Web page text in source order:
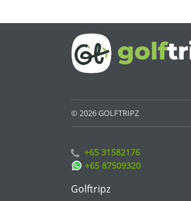
© 2026 GOLFTRIPZ
+65 31582176
+65 87509320
Golftripz